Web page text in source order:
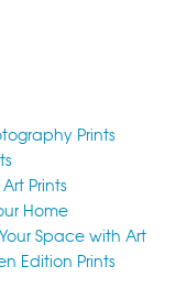
Prints
Prints
Home
Space with Art
Edition Prints